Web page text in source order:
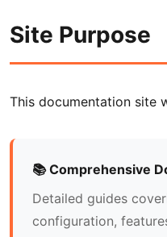
Site Purpose
This documentation site
📚 Comprehensive
Detailed guides
configuration,